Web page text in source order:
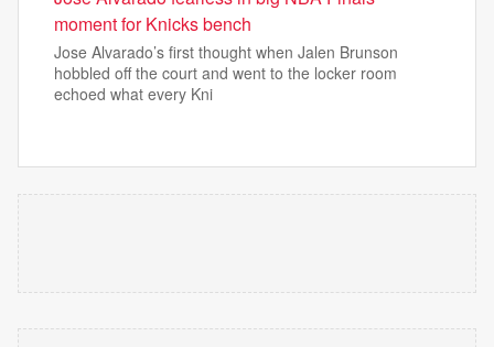
moment for Knicks bench
Jose Alvarado’s first thought when Jalen Brunson
hobbled off the court and went to the locker room
echoed what every Kni